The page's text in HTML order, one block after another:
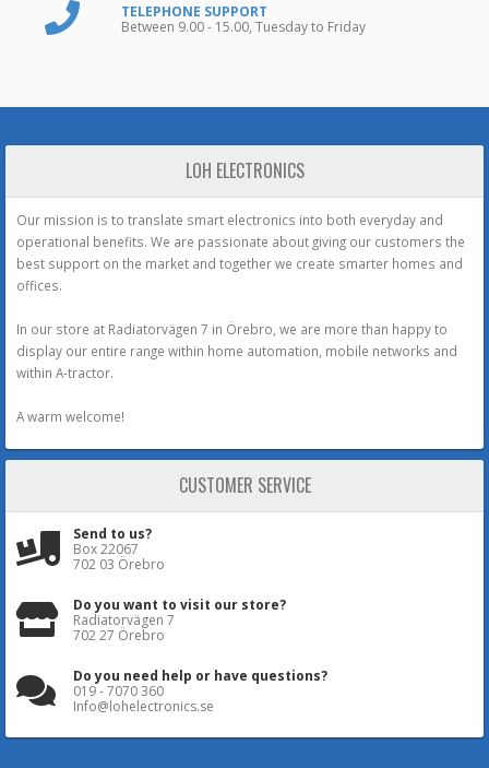
TELEPHONE SUPPORT
Between 9.00 - 15.00, Tuesday to Friday
LOH ELECTRONICS
Our mission is to translate smart electronics into both everyday and
operational benefits. We are passionate about giving our customers the
best support on the market and together we create smarter homes and
offices.
In our store at Radiatorvägen 7 in Örebro, we are more than happy to
display our entire range within home automation, mobile networks and
within A-tractor.
A warm welcome!
CUSTOMER SERVICE
Send to us?
Box 22067
702 03 Örebro
Do you want to visit our store?
Radiatorvägen 7
702 27 Örebro
Do you need help or have questions?
019 - 7070 360
Info@lohelectronics.se